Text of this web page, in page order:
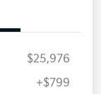
$25,976
+$799